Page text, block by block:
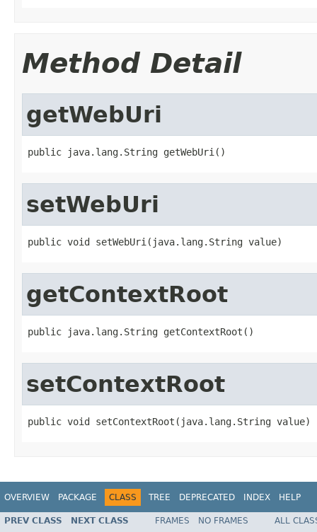
Method Detail
getWebUri
public java.lang.String getWebUri()
setWebUri
public void setWebUri(java.lang.String value)
getContextRoot
public java.lang.String getContextRoot()
setContextRoot
public void setContextRoot(java.lang.String value)
OVERVIEW PACKAGE CLASS TREE DEPRECATED INDEX HELP
PREV CLASS NEXT CLASS FRAMES NO FRAMES ALL